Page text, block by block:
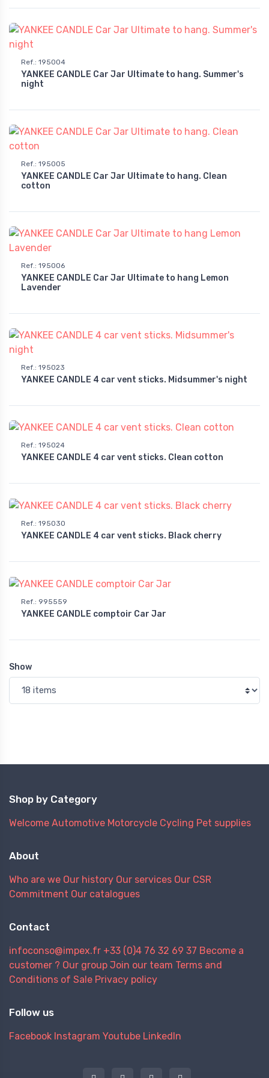
Ref. : 195004
YANKEE CANDLE Car Jar Ultimate to hang. Summer's
night
Ref. : 195005
YANKEE CANDLE Car Jar Ultimate to hang. Clean
cotton
Ref. : 195006
YANKEE CANDLE Car Jar Ultimate to hang Lemon
Lavender
Ref. : 195023
YANKEE CANDLE 4 car vent sticks. Midsummer's night
Ref.: 195024
YANKEE CANDLE 4 car vent sticks. Clean cotton
Ref.: 195030
YANKEE CANDLE 4 car vent sticks. Black cherry
Ref.: 995559
YANKEE CANDLE comptoir Car Jar
Show
Shop by Category
Welcome Automotive Motorcycle Cycling Pet supplies
About
Who are we Our history Our services Our CSR
Commitment Our catalogues
Contact
infoconso@impex.fr +33 (0)4 76 32 69 37 Become a
customer ? Our group Join our team Terms and
Conditions of Sale Privacy policy
Follow us
Facebook Instagram Youtube LinkedIn